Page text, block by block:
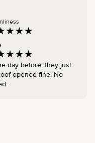
day before, they just
opened fine. No